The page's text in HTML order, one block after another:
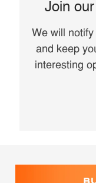
Join
We will
and keep
interesting